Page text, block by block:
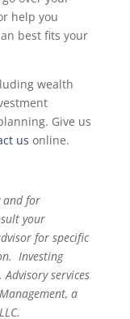
help you
best fits your
wealth
Give us
us online.
and for
your
for specific
Investing
services
a